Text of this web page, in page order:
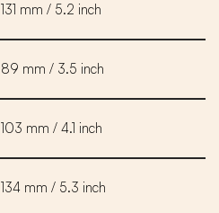
131 mm / 5.2 inch
89 mm / 3.5 inch
103 mm / 4.1 inch
134 mm / 5.3 inch